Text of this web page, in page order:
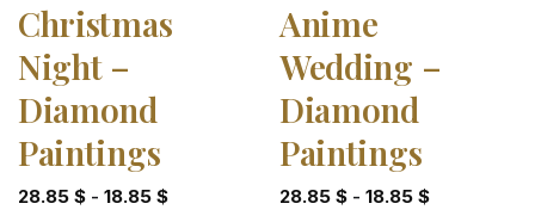
Christmas
Night –
Diamond
Paintings
28.85 $- 18.85 $
Anime
Wedding –
Diamond
Paintings
28.85 $- 18.85 $